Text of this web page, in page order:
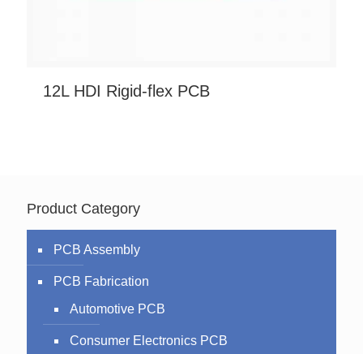
12L HDI Rigid-flex PCB
Product Category
PCB Assembly
PCB Fabrication
Automotive PCB
Consumer Electronics PCB